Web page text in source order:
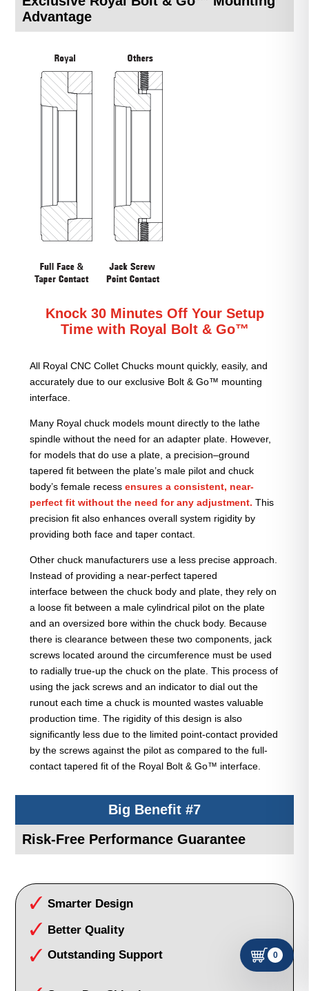
Advantage
Knock 30 Minutes Off Your Setup
Time with Royal Bolt & Go™
All Royal CNC Collet Chucks mount quickly, easily, and
accurately due to our exclusive Bolt & Go™ mounting
interface.
Many Royal chuck models mount directly to the lathe
spindle without the need for an adapter plate. However,
for models that do use a plate, a precision–ground
tapered fit between the plate’s male pilot and chuck
body’s female recess ensures a consistent, near-
perfect fit without the need for any adjustment. This
precision fit also enhances overall system rigidity by
providing both face and taper contact.
Other chuck manufacturers use a less precise approach.
Instead of providing a near-perfect tapered
interface between the chuck body and plate, they rely on
a loose fit between a male cylindrical pilot on the plate
and an oversized bore within the chuck body. Because
there is clearance between these two components, jack
screws located around the circumference must be used
to radially true-up the chuck on the plate. This process of
using the jack screws and an indicator to dial out the
runout each time a chuck is mounted wastes valuable
production time. The rigidity of this design is also
significantly less due to the limited point-contact provided
by the screws against the pilot as compared to the full-
contact tapered fit of the Royal Bolt & Go™ interface.
Big Benefit #7
Risk-Free Performance Guarantee
Smarter Design
Better Quality
Outstanding Support
0